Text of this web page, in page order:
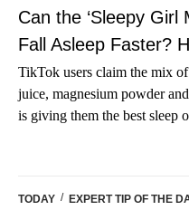
Can the ‘Sleepy Girl
Fall Asleep Faster?
TikTok users claim the mix
juice, magnesium powder
is giving them the best sleep
TODAY / EXPERT TIP OF THE